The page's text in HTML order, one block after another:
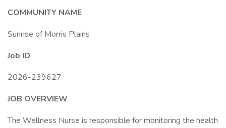
COMMUNITY NAME
Sunrise of Morris Plains
Job ID
2026-239627
JOB OVERVIEW
The Wellness Nurse is responsible for monitoring the health